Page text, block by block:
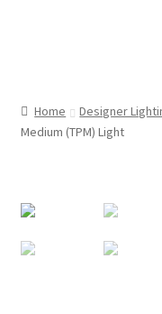
Cart
Home Designer
Medium (TPM) Light